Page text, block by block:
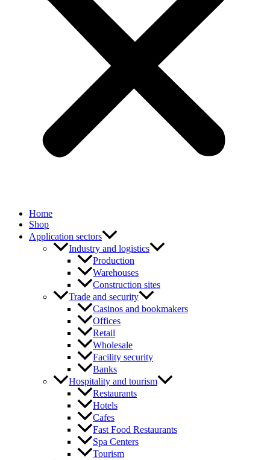
Home
Shop
Application sectors
Industry and logistics
Production
Warehouses
Construction sites
Trade and security
Casinos and bookmakers
Offices
Retail
Wholesale
Facility security
Banks
Hospitality and tourism
Restaurants
Hotels
Cafes
Fast Food Restaurants
Spa Centers
Tourism